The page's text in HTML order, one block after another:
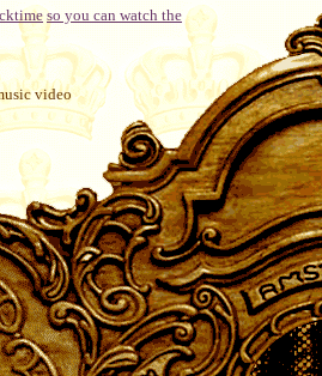
video
so you can watch the